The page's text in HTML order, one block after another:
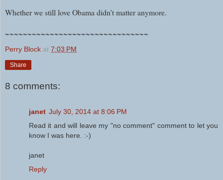
Whether we still love Obama didn't matter anymore.
~~~~~~~~~~~~~~~~~~~~~~~~~~~~~~~~
Perry Block at 7:03 PM
Share
8 comments:
janet July 30, 2014 at 8:06 PM
Read it and will leave my "no comment" comment to let you
know I was here. :-)
janet
Reply